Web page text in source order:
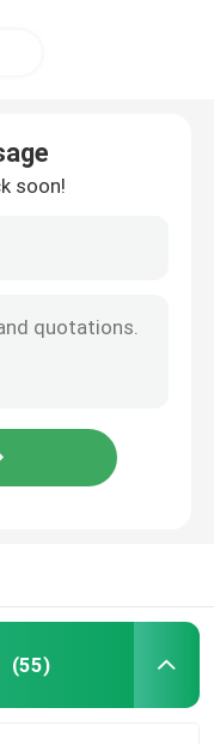
soon!
(55)